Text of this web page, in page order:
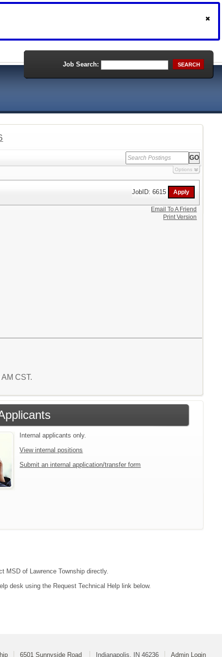
Job Search: SEARCH
Options
JobID: 6615
Email To A Friend
Print Version
CST.
Internal applicants only.
View internal positions
Submit an internal application/transfer form
MSD of Lawrence Township directly.
desk using the Request Technical Help link below.
6501 Sunnyside Road Indianapolis, IN 46236 Admin Login